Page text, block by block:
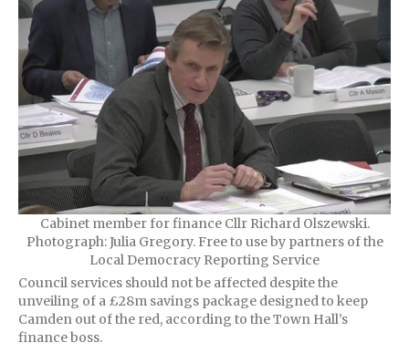
Cabinet member for finance Cllr Richard Olszewski.
Photograph: Julia Gregory. Free to use by partners of the
Local Democracy Reporting Service
Council services should not be affected despite the
unveiling of a £28m savings package designed to keep
Camden out of the red, according to the Town Hall’s
finance boss.